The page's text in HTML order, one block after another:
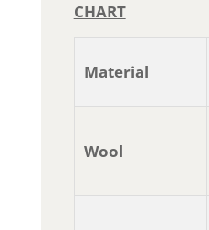
CHART
Material
Wool